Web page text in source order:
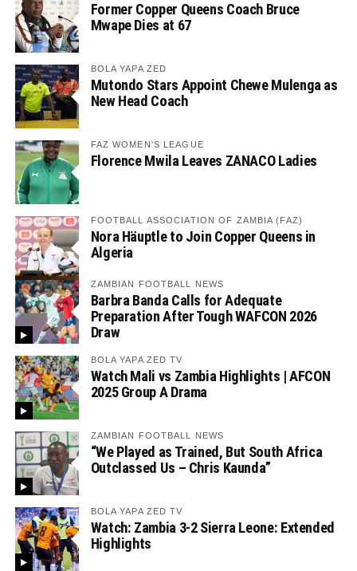
Former Copper Queens Coach Bruce
Mwape Dies at 67
BOLA YAPA ZED
Mutondo Stars Appoint Chewe Mulenga as
New Head Coach
FAZ WOMEN'S LEAGUE
Florence Mwila Leaves ZANACO Ladies
FOOTBALL ASSOCIATION OF ZAMBIA (FAZ)
Nora Häuptle to Join Copper Queens in
Algeria
ZAMBIAN FOOTBALL NEWS
Barbra Banda Calls for Adequate
Preparation After Tough WAFCON 2026
Draw
BOLA YAPA ZED TV
Watch Mali vs Zambia Highlights | AFCON
2025 Group A Drama
ZAMBIAN FOOTBALL NEWS
“We Played as Trained, But South Africa
Outclassed Us – Chris Kaunda”
BOLA YAPA ZED TV
Watch: Zambia 3-2 Sierra Leone: Extended
Highlights